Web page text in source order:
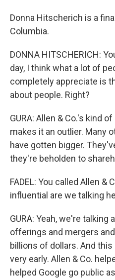
Donna Hitscherich is a
Columbia.
DONNA HITSCHERICH:
day, I think what a lot of
completely appreciate is
about people. Right?
GURA: Allen & Co.'s kind
makes it an outlier. Many
have gotten bigger.
they're beholden to
FADEL: You called Allen &
influential are we talking
GURA: Yeah, we're
offerings and mergers
billions of dollars. And
very early. Allen & Co.
helped Google go public